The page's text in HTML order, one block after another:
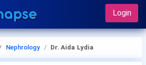
Login
Nephrology Dr. Aida Lydia